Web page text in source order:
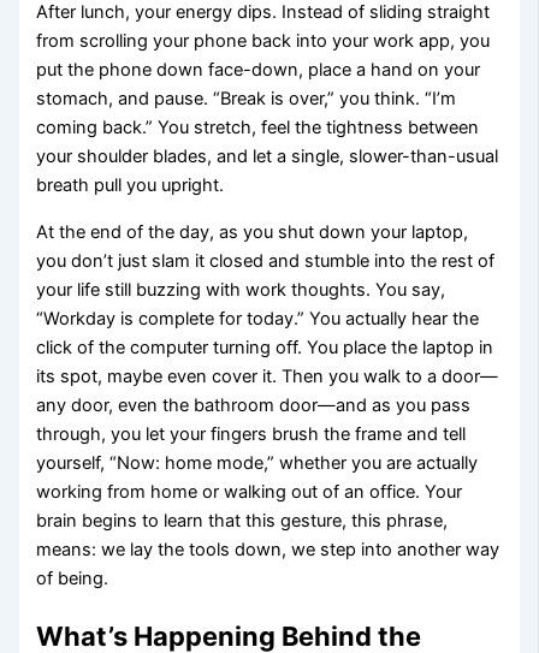
After lunch, your energy dips. Instead of sliding straight
from scrolling your phone back into your work app, you
put the phone down face-down, place a hand on your
stomach, and pause. “Break is over,” you think. “I’m
coming back.” You stretch, feel the tightness between
your shoulder blades, and let a single, slower-than-usual
breath pull you upright.
At the end of the day, as you shut down your laptop,
you don’t just slam it closed and stumble into the rest of
your life still buzzing with work thoughts. You say,
“Workday is complete for today.” You actually hear the
click of the computer turning off. You place the laptop in
its spot, maybe even cover it. Then you walk to a door—
any door, even the bathroom door—and as you pass
through, you let your fingers brush the frame and tell
yourself, “Now: home mode,” whether you are actually
working from home or walking out of an office. Your
brain begins to learn that this gesture, this phrase,
means: we lay the tools down, we step into another way
of being.
What’s Happening Behind the